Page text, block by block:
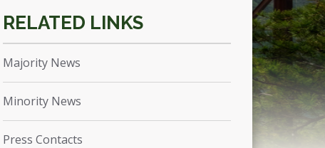
Majority News
Minority News
Press Contacts